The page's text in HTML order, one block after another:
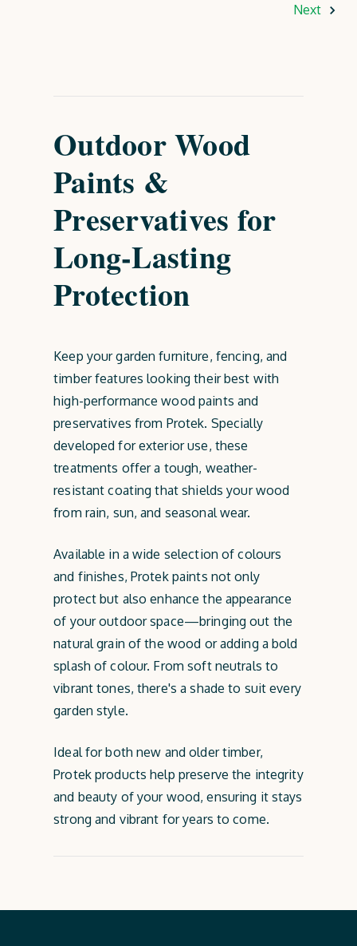
Next
Outdoor Wood
Paints &
Preservatives for
Long-Lasting
Protection
Keep your garden furniture, fencing, and
timber features looking their best with
high-performance wood paints and
preservatives from Protek. Specially
developed for exterior use, these
treatments offer a tough, weather-
resistant coating that shields your wood
from rain, sun, and seasonal wear.
Available in a wide selection of colours
and finishes, Protek paints not only
protect but also enhance the appearance
of your outdoor space—bringing out the
natural grain of the wood or adding a bold
splash of colour. From soft neutrals to
vibrant tones, there's a shade to suit every
garden style.
Ideal for both new and older timber,
Protek products help preserve the integrity
and beauty of your wood, ensuring it stays
strong and vibrant for years to come.